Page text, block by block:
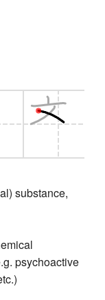
substance,
psychoactive